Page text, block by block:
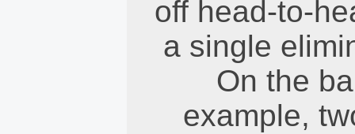
off head-to-
a single
On the
example,